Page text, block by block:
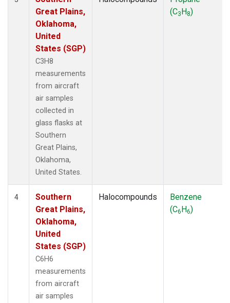
Great Plains,
Oklahoma,
United
States (SGP)
C3H8
measurements
from aircraft
air samples
collected in
glass flasks at
Southern
Great Plains,
Oklahoma,
United States.
(C3H8)
4
Southern
Great Plains,
Oklahoma,
United
States (SGP)
C6H6
measurements
from aircraft
air samples
Halocompounds
Benzene
(C6H6)